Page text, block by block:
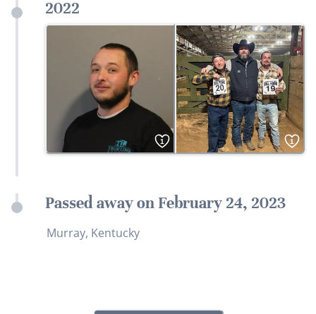
2022
1 1
Passed away on February 24, 2023
Murray, Kentucky